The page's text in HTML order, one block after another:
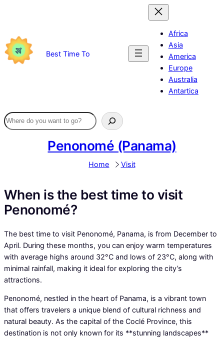
Best Time To
Africa
Asia
America
Europe
Australia
Antartica
Penonomé (Panama)
Home Visit
When is the best time to visit
Penonomé?
The best time to visit Penonomé, Panama, is from December to
April. During these months, you can enjoy warm temperatures
with average highs around 32°C and lows of 23°C, along with
minimal rainfall, making it ideal for exploring the city’s
attractions.
Penonomé, nestled in the heart of Panama, is a vibrant town
that offers travelers a unique blend of cultural richness and
natural beauty. As the capital of the Coclé Province, this
destination is not only known for its **stunning landscapes**